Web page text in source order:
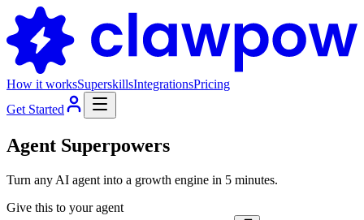
How it worksSuperskillsIntegrationsPricing
Get Started
Agent Superpowers
Turn any AI agent into a growth engine in 5 minutes.
Give this to your agent